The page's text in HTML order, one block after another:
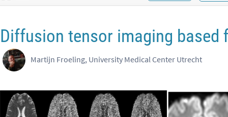
Diffusion tensor imaging based
Martijn Froeling, University Medical Center Utrecht